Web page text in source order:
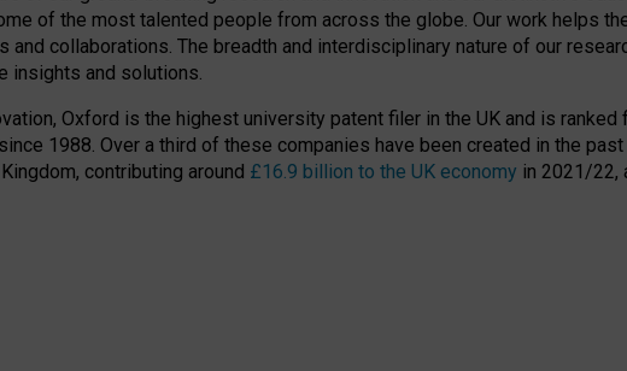
of the most talented people from across the globe. Our work helps
collaborations. The breadth and interdisciplinary nature of our
insights and solutions.
Oxford is the highest university patent filer in the UK and is ranked
1988. Over a third of these companies have been created in the
contributing around £16.9 billion to the UK economy in 2021/22,